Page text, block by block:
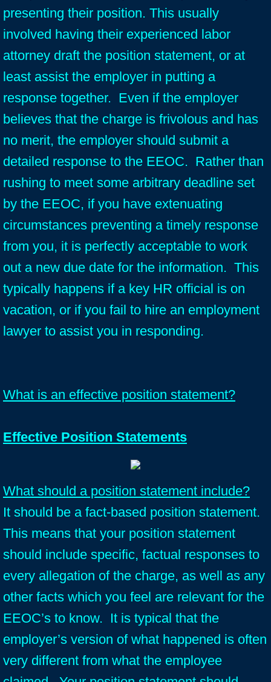
presenting their position. This usually
involved having their experienced labor
attorney draft the position statement, or at
least assist the employer in putting a
response together. Even if the employer
believes that the charge is frivolous and has
no merit, the employer should submit a
detailed response to the EEOC. Rather than
rushing to meet some arbitrary deadline set
by the EEOC, if you have extenuating
circumstances preventing a timely response
from you, it is perfectly acceptable to work
out a new due date for the information. This
typically happens if a key HR official is on
vacation, or if you fail to hire an employment
lawyer to assist you in responding.
What is an effective position statement?
Effective Position Statements
What should a position statement include?
It should be a fact-based position statement.
This means that your position statement
should include specific, factual responses to
every allegation of the charge, as well as any
other facts which you feel are relevant for the
EEOC’s to know. It is typical that the
employer’s version of what happened is often
very different from what the employee